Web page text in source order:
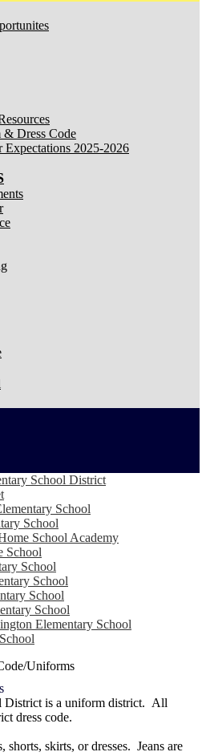
Dress Code
Expectations 2025-2026
School District
School
School
School Academy
School
School
School
School
School
Elementary School
Uniforms
District is a uniform district. All
dress code.
skirts, or dresses. Jeans are